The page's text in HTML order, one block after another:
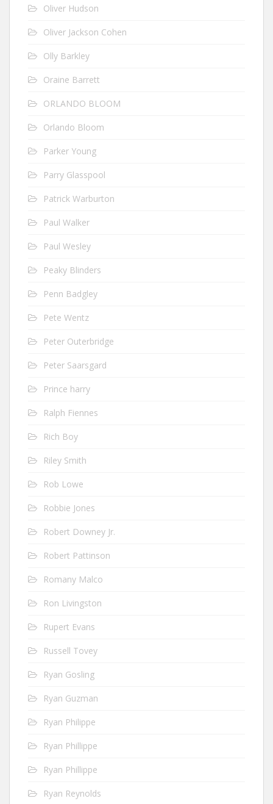
Oliver Hudson
Oliver Jackson Cohen
Olly Barkley
Oraine Barrett
ORLANDO BLOOM
Orlando Bloom
Parker Young
Parry Glasspool
Patrick Warburton
Paul Walker
Paul Wesley
Peaky Blinders
Penn Badgley
Pete Wentz
Peter Outerbridge
Peter Saarsgard
Prince harry
Ralph Fiennes
Rich Boy
Riley Smith
Rob Lowe
Robbie Jones
Robert Downey Jr.
Robert Pattinson
Romany Malco
Ron Livingston
Rupert Evans
Russell Tovey
Ryan Gosling
Ryan Guzman
Ryan Philippe
Ryan Phillippe
Ryan Phillippe
Ryan Reynolds